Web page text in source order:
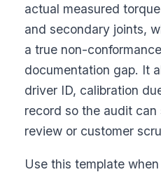
actual measured
and secondary joints,
a true non-
documentation gap. It
driver ID, calibration
record so the audit
review or customer
Use this template